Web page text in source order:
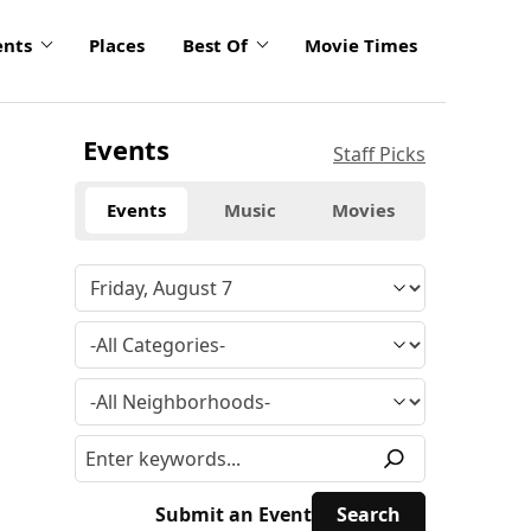
Places Best Of Movie Times
Events Staff Picks
Events Music Movies
Submit an Event